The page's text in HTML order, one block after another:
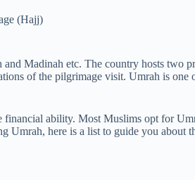
(Hajj)
Madinah etc. The country hosts two
of the pilgrimage visit. Umrah is one
financial ability. Most Muslims opt for
Umrah, here is a list to guide you about